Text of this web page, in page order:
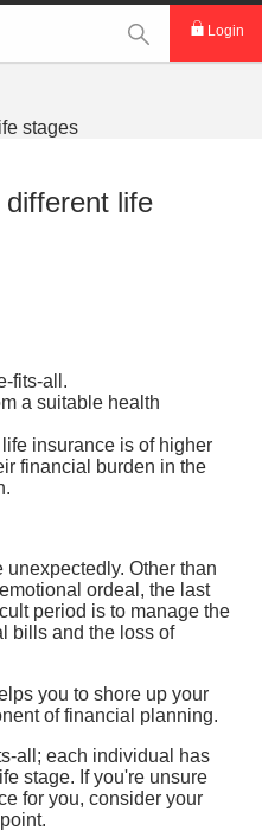
This Search
Login
life
fits-all.
a suitable health
insurance is of higher
financial burden in the
Other than
ordeal, the last
period is to manage the
bills and the loss of
you to shore up your
of financial planning.
all; each individual has
stage. If you're unsure
for you, consider your